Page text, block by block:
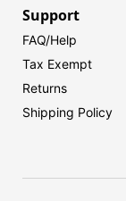
Support
FAQ/Help
Tax Exempt
Returns
Shipping Policy